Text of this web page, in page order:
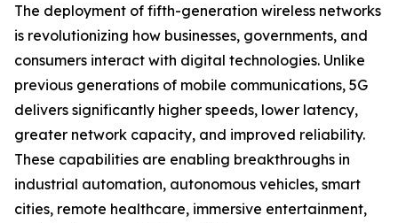
The deployment of fifth-generation wireless networks
is revolutionizing how businesses, governments, and
consumers interact with digital technologies. Unlike
previous generations of mobile communications, 5G
delivers significantly higher speeds, lower latency,
greater network capacity, and improved reliability.
These capabilities are enabling breakthroughs in
industrial automation, autonomous vehicles, smart
cities, remote healthcare, immersive entertainment,